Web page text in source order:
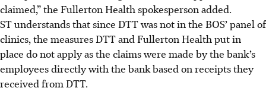
claimed,” the Fullerton Health spokesperson added.
ST understands that since DTT was not in the BOS’ panel of
clinics, the measures DTT and Fullerton Health put in
place do not apply as the claims were made by the bank’s
employees directly with the bank based on receipts they
received from DTT.